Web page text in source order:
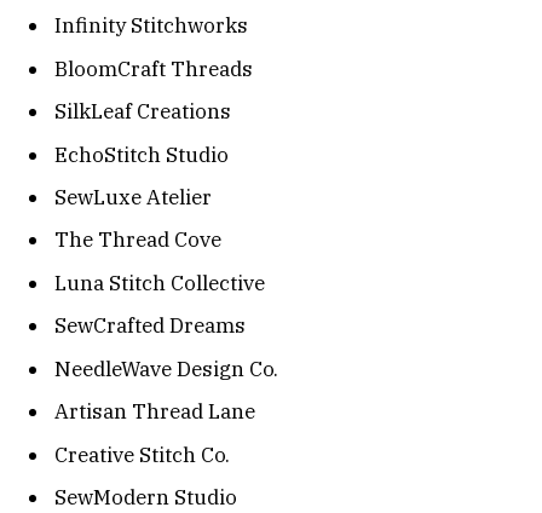
Infinity Stitchworks
BloomCraft Threads
SilkLeaf Creations
EchoStitch Studio
SewLuxe Atelier
The Thread Cove
Luna Stitch Collective
SewCrafted Dreams
NeedleWave Design Co.
Artisan Thread Lane
Creative Stitch Co.
SewModern Studio